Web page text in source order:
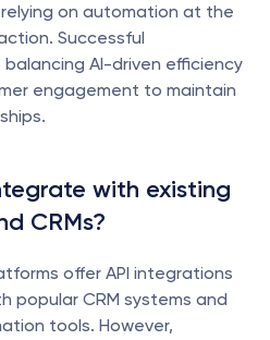
on automation at the
Successful
AI-driven efficiency
engagement to maintain
with existing
CRMs?
offer API integrations
popular CRM systems and
tools. However,